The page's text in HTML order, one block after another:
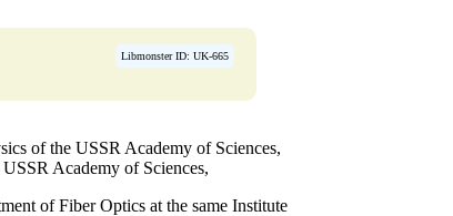
Libmonster ID: UK-665
of the USSR Academy of Sciences,
Academy of Sciences,
of Fiber Optics at the same Institute